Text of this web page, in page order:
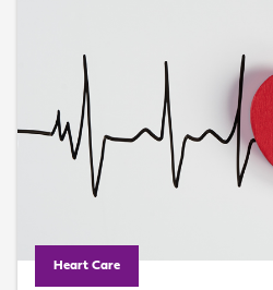
Heart Care